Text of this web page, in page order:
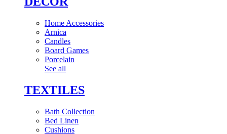
Home Accessories
Arnica
Candles
Board Games
Porcelain
See all
TEXTILES
Bath Collection
Bed Linen
Cushions